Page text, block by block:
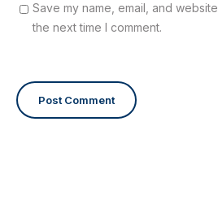
Save my name, email, and
the next time I comment.